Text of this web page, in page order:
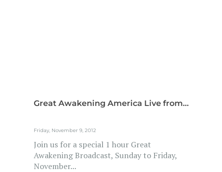
Great Awakening America Live from...
Friday, November 9, 2012
Join us for a special 1 hour Great
Awakening Broadcast, Sunday to Friday,
November...